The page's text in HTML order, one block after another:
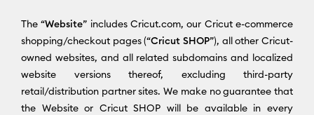
The “Website” includes Cricut.com, our Cricut e-commerce
shopping/checkout pages (“Cricut SHOP”), all other Cricut-
owned websites, and all related subdomains and localized
website versions thereof, excluding third-party
retail/distribution partner sites. We make no guarantee that
the Website or Cricut SHOP will be available in every